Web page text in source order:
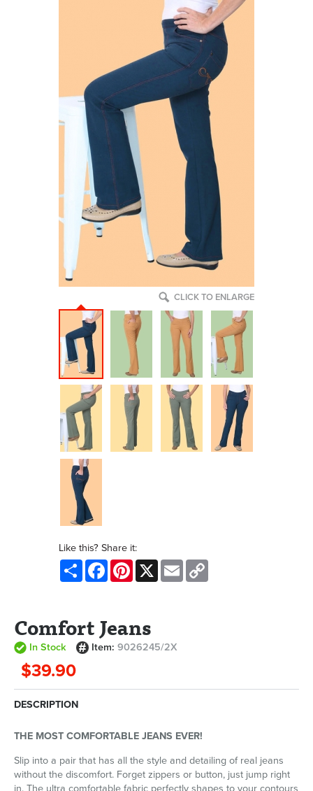
CLICK TO ENLARGE
Like this? Share it:
Share FacebookPinterest
X Email
Comfort Jeans
In Stock Item:9026245/2X
$39.90
DESCRIPTION
THE MOST COMFORTABLE JEANS EVER!
Slip into a pair that has all the style and detailing of real jeans
without the discomfort. Forget zippers or button, just jump right
in. The ultra comfortable fabric perfectly shapes to your contours